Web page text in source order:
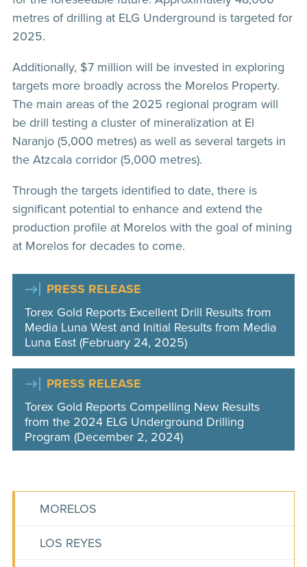
metres of drilling at ELG Underground is targeted for
2025.
Additionally, $7 million will be invested in exploring
targets more broadly across the Morelos Property.
The main areas of the 2025 regional program will
be drill testing a cluster of mineralization at El
Naranjo (5,000 metres) as well as several targets in
the Atzcala corridor (5,000 metres).
Through the targets identified to date, there is
significant potential to enhance and extend the
production profile at Morelos with the goal of mining
at Morelos for decades to come.
PRESS RELEASE
Torex Gold Reports Excellent Drill Results from
Media Luna West and Initial Results from Media
Luna East (February 24, 2025)
PRESS RELEASE
Torex Gold Reports Compelling New Results
from the 2024 ELG Underground Drilling
Program (December 2, 2024)
MORELOS
LOS REYES